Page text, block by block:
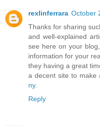
rexlinferrara October
Thanks for sharing
and well-explained
see here on your
information for your
they having a great
a decent site to make
ny.
Reply